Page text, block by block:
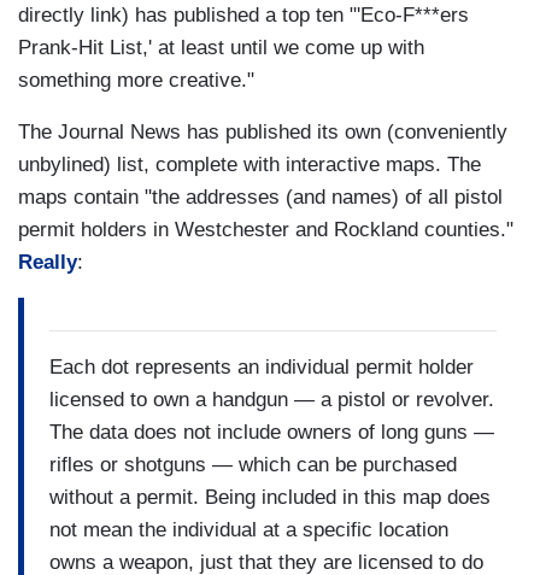
directly link) has published a top ten "'Eco-F***ers
Prank-Hit List,' at least until we come up with
something more creative."
The Journal News has published its own (conveniently
unbylined) list, complete with interactive maps. The
maps contain "the addresses (and names) of all pistol
permit holders in Westchester and Rockland counties."
Really:
Each dot represents an individual permit holder
licensed to own a handgun — a pistol or revolver.
The data does not include owners of long guns —
rifles or shotguns — which can be purchased
without a permit. Being included in this map does
not mean the individual at a specific location
owns a weapon, just that they are licensed to do